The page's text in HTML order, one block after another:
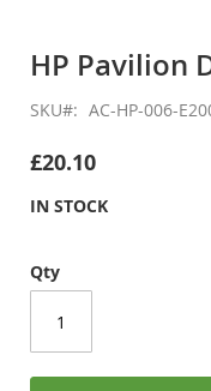
the
of
images
HP Pavilion
SKU AC-HP-006-
£20.10
IN STOCK
Qty